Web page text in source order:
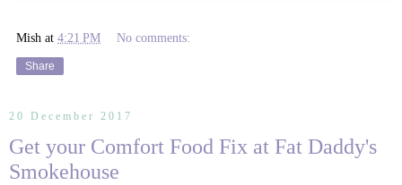
Mish at 4:21 PM No comments:
Share
20 December 2017
Get your Comfort Food Fix at Fat Daddy's
Smokehouse